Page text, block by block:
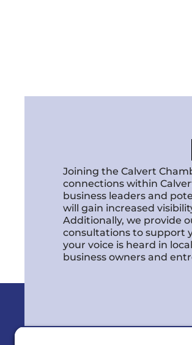
Joining the Calvert
connections within
business leaders and
will gain increased
Additionally, we provide
consultations to support
your voice is heard in
business owners and